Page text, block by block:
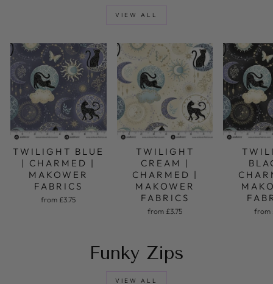
VIEW ALL
TWILIGHT BLUE
| CHARMED |
MAKOWER
FABRICS
from £3.75
TWILIGHT
CREAM |
CHARMED |
MAKOWER
FABRICS
from £3.75 from
Funky Zips
VIEW ALL